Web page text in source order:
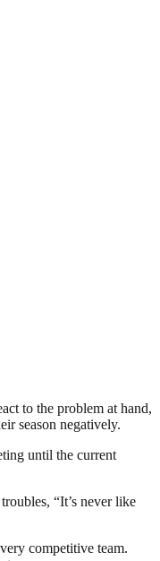
to the problem at hand,
season negatively.
until the current
“It’s never like
competitive team.